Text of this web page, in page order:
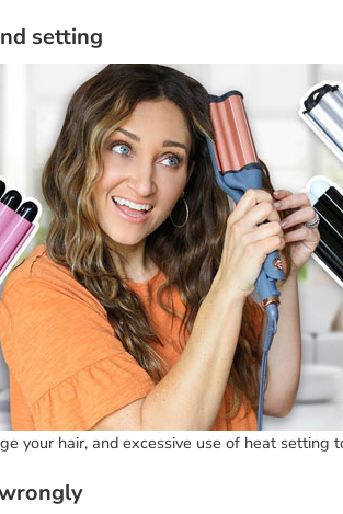
setting
your hair, and excessive use of heat setting